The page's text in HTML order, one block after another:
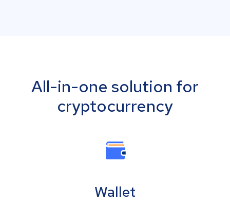
All-in-one solution for
cryptocurrency
Wallet